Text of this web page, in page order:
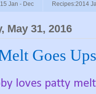
Jan - Dec Recipes:2014
May 31, 2016
Goes
loves patty